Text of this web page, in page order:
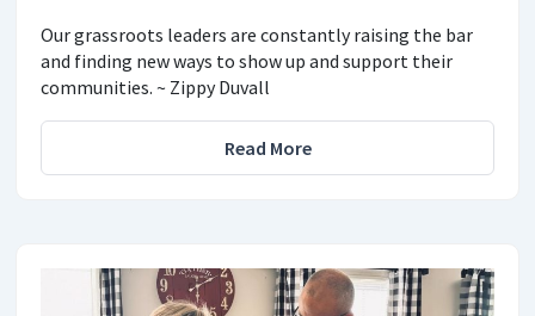
Our grassroots leaders are constantly raising the bar
and finding new ways to show up and support their
communities. ~ Zippy Duvall
Read More